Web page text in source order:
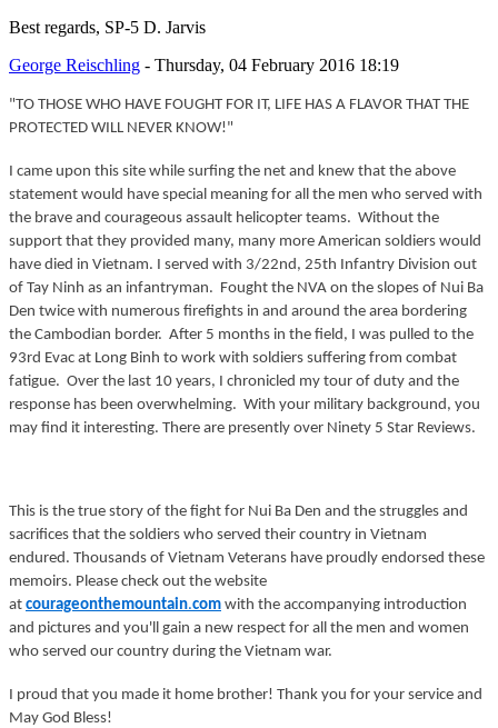
Best regards, SP-5 D. Jarvis
George Reischling - Thursday, 04 February 2016 18:19
"TO THOSE WHO HAVE FOUGHT FOR IT, LIFE HAS A FLAVOR THAT THE
PROTECTED WILL NEVER KNOW!"
I came upon this site while surfing the net and knew that the above
statement would have special meaning for all the men who served with
the brave and courageous assault helicopter teams. Without the
support that they provided many, many more American soldiers would
have died in Vietnam. I served with 3/22nd, 25th Infantry Division out
of Tay Ninh as an infantryman. Fought the NVA on the slopes of Nui Ba
Den twice with numerous firefights in and around the area bordering
the Cambodian border. After 5 months in the field, I was pulled to the
93rd Evac at Long Binh to work with soldiers suffering from combat
fatigue. Over the last 10 years, I chronicled my tour of duty and the
response has been overwhelming. With your military background, you
may find it interesting. There are presently over Ninety 5 Star Reviews.
This is the true story of the fight for Nui Ba Den and the struggles and
sacrifices that the soldiers who served their country in Vietnam
endured. Thousands of Vietnam Veterans have proudly endorsed these
memoirs. Please check out the website
at courageonthemountain.com with the accompanying introduction
and pictures and you'll gain a new respect for all the men and women
who served our country during the Vietnam war.
I proud that you made it home brother! Thank you for your service and
May God Bless!